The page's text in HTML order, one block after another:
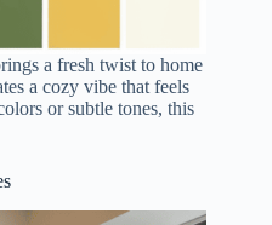
a fresh twist to home
a cozy vibe that feels
or subtle tones, this